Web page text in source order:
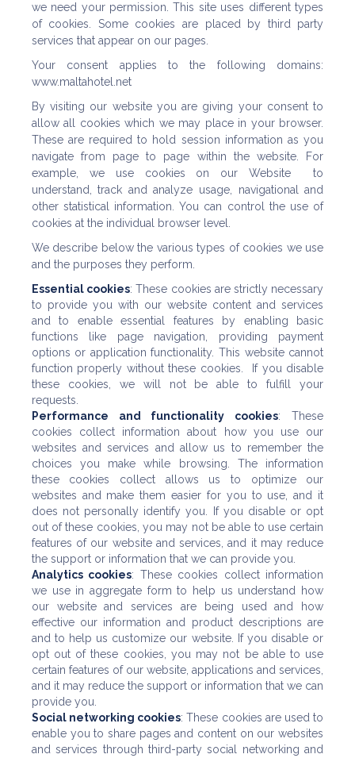
we need your permission. This site uses different types
of cookies. Some cookies are placed by third party
services that appear on our pages.
Your consent applies to the following domains:
www.maltahotel.net
By visiting our website you are giving your consent to
allow all cookies which we may place in your browser.
These are required to hold session information as you
navigate from page to page within the website. For
example, we use cookies on our Website to
understand, track and analyze usage, navigational and
other statistical information. You can control the use of
cookies at the individual browser level.
We describe below the various types of cookies we use
and the purposes they perform.
Essential cookies: These cookies are strictly necessary
to provide you with our website content and services
and to enable essential features by enabling basic
functions like page navigation, providing payment
options or application functionality. This website cannot
function properly without these cookies. If you disable
these cookies, we will not be able to fulfill your
requests.
Performance and functionality cookies: These
cookies collect information about how you use our
websites and services and allow us to remember the
choices you make while browsing. The information
these cookies collect allows us to optimize our
websites and make them easier for you to use, and it
does not personally identify you. If you disable or opt
out of these cookies, you may not be able to use certain
features of our website and services, and it may reduce
the support or information that we can provide you.
Analytics cookies: These cookies collect information
we use in aggregate form to help us understand how
our website and services are being used and how
effective our information and product descriptions are
and to help us customize our website. If you disable or
opt out of these cookies, you may not be able to use
certain features of our website, applications and services,
and it may reduce the support or information that we can
provide you.
Social networking cookies: These cookies are used to
enable you to share pages and content on our websites
and services through third-party social networking and